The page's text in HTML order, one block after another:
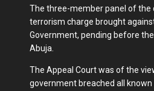
The three-member panel of the
terrorism charge brought
Government, pending before
Abuja.
The Appeal Court was of the
government breached all